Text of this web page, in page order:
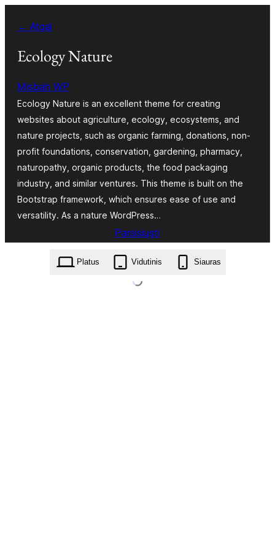
prie
turinio
← Atgal
Ecology Nature
Misbah WP
Ecology Nature is an excellent theme for creating
websites about agriculture, ecology, ecosystems, and
nature projects, such as organic farming, donations, non-
profit foundations, conservation, gardening, pharmacy,
naturopathy, organic products, the food packaging
industry, and similar ventures. This theme is built on the
Bootstrap framework, which ensures ease of use and
versatility. As a nature WordPress…
Parsisiųsti
ecology-nature.6.8.2.zip
Platus
Vidutinis Siauras